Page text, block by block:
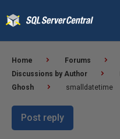
Home Forums
Discussions by Author
Ghosh
smalldatetime
Post reply